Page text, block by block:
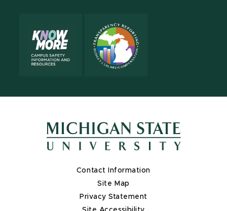
Contact Information
Site Map
Privacy Statement